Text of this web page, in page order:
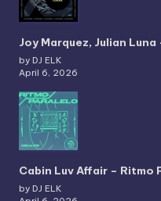
Joy Marquez, Julian
by DJ ELK
April 6, 2026
Cabin Luv Affair – Ritmo
by DJ ELK